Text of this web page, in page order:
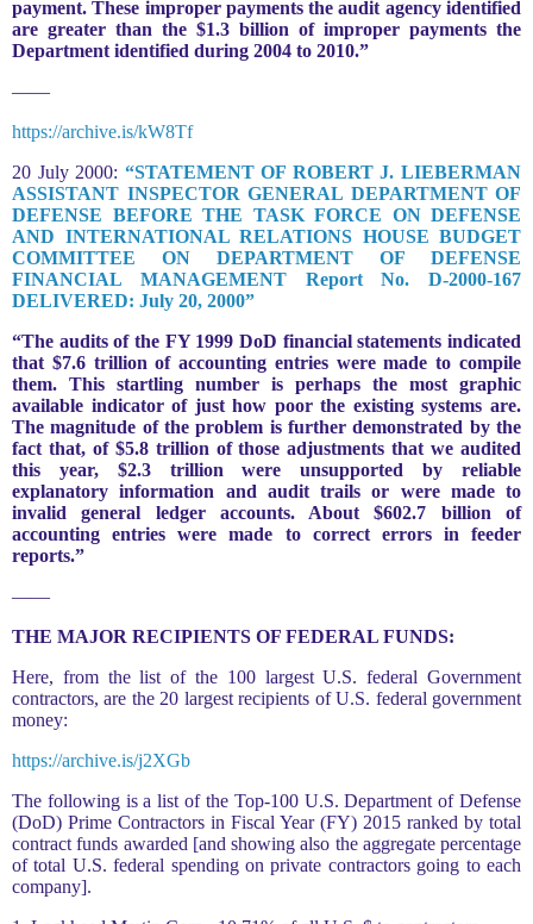
payment. These improper payments the audit agency identified
are greater than the $1.3 billion of improper payments the
Department identified during 2004 to 2010.”
——
https://archive.is/kW8Tf
20 July 2000: “STATEMENT OF ROBERT J. LIEBERMAN
ASSISTANT INSPECTOR GENERAL DEPARTMENT OF
DEFENSE BEFORE THE TASK FORCE ON DEFENSE
AND INTERNATIONAL RELATIONS HOUSE BUDGET
COMMITTEE ON DEPARTMENT OF DEFENSE
FINANCIAL MANAGEMENT Report No. D-2000-167
DELIVERED: July 20, 2000”
“The audits of the FY 1999 DoD financial statements indicated
that $7.6 trillion of accounting entries were made to compile
them. This startling number is perhaps the most graphic
available indicator of just how poor the existing systems are.
The magnitude of the problem is further demonstrated by the
fact that, of $5.8 trillion of those adjustments that we audited
this year, $2.3 trillion were unsupported by reliable
explanatory information and audit trails or were made to
invalid general ledger accounts. About $602.7 billion of
accounting entries were made to correct errors in feeder
reports.”
——
THE MAJOR RECIPIENTS OF FEDERAL FUNDS:
Here, from the list of the 100 largest U.S. federal Government
contractors, are the 20 largest recipients of U.S. federal government
money:
https://archive.is/j2XGb
The following is a list of the Top-100 U.S. Department of Defense
(DoD) Prime Contractors in Fiscal Year (FY) 2015 ranked by total
contract funds awarded [and showing also the aggregate percentage
of total U.S. federal spending on private contractors going to each
company].